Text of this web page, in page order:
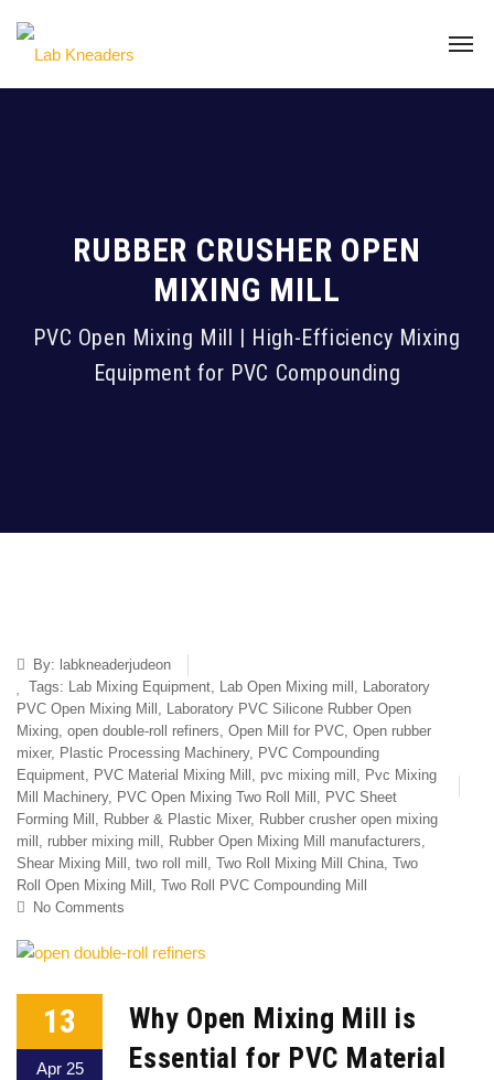
RUBBER CRUSHER OPEN
MIXING MILL
PVC Open Mixing Mill | High-Efficiency Mixing
Equipment for PVC Compounding
By: labkneaderjudeon
Tags: Lab Mixing Equipment, Lab Open Mixing mill , Laboratory
PVC Open Mixing Mill , Laboratory PVC Silicone Rubber Open
Mixing, open double-roll refiners, Open Mill for PVC, Open rubber
mixer, Plastic Processing Machinery, PVC Compounding
Equipment, PVC Material Mixing Mill , pvc mixing mill , Pvc Mixing
Mill Machinery, PVC Open Mixing Two Roll Mill , PVC Sheet
Forming Mill , Rubber & Plastic Mixer, Rubber crusher open mixing
mill , rubber mixing mill , Rubber Open Mixing Mill manufacturers,
Shear Mixing Mill , two roll mill , Two Roll Mixing Mill China, Two
Roll Open Mixing Mill , Two Roll PVC Compounding Mill
No Comments
13
Apr 25
Why Open Mixing Mill is
Essential for PVC Material